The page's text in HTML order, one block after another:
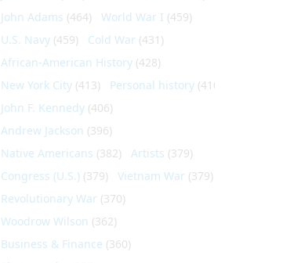
John Adams (464) World War I (459)
U.S. Navy(459) Cold War (431)
African-American History(428)
New York City(413) Personal history(410)
John F. Kennedy(406)
Andrew Jackson (396)
Native Americans (382) Artists (379)
Congress (U.S.)(379) Vietnam War (379)
Revolutionary War (370)
Woodrow Wilson (362)
Business & Finance (360)